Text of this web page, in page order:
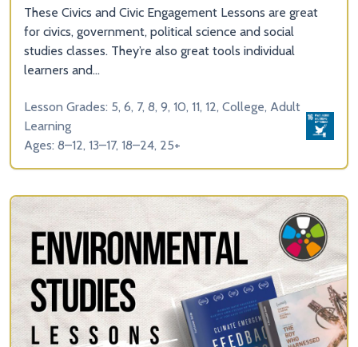
These Civics and Civic Engagement Lessons are great
for civics, government, political science and social
studies classes. They’re also great tools individual
learners and...
Lesson Grades: 5, 6, 7, 8, 9, 10, 11, 12, College, Adult
Learning
Ages: 8–12, 13–17, 18–24, 25+